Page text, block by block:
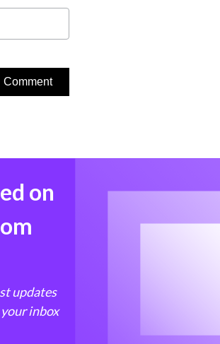
on
updates
inbox